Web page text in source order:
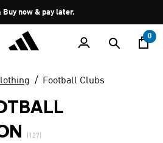
Pause
promotion
rotation
Buy now & pay later.
0
Football Clubs
(127)